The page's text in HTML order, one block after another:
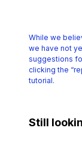
While we
we have not
suggestions
clicking the
tutorial.
Still